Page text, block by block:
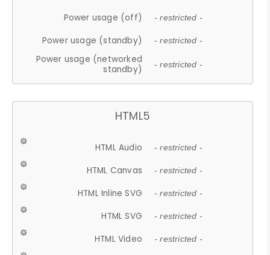
Power usage (off) - restricted -
Power usage (standby) - restricted -
Power usage (networked
standby)
- restricted -
HTML5
HTML Audio - restricted -
HTML Canvas - restricted -
HTML Inline SVG - restricted -
HTML SVG - restricted -
HTML Video - restricted -